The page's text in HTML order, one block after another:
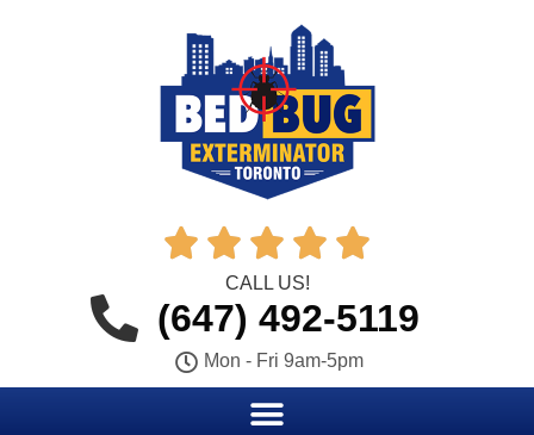
    
CALL US!
(647) 492-5119
Mon - Fri 9am-5pm